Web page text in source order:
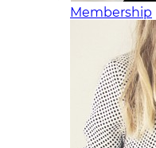
Membership